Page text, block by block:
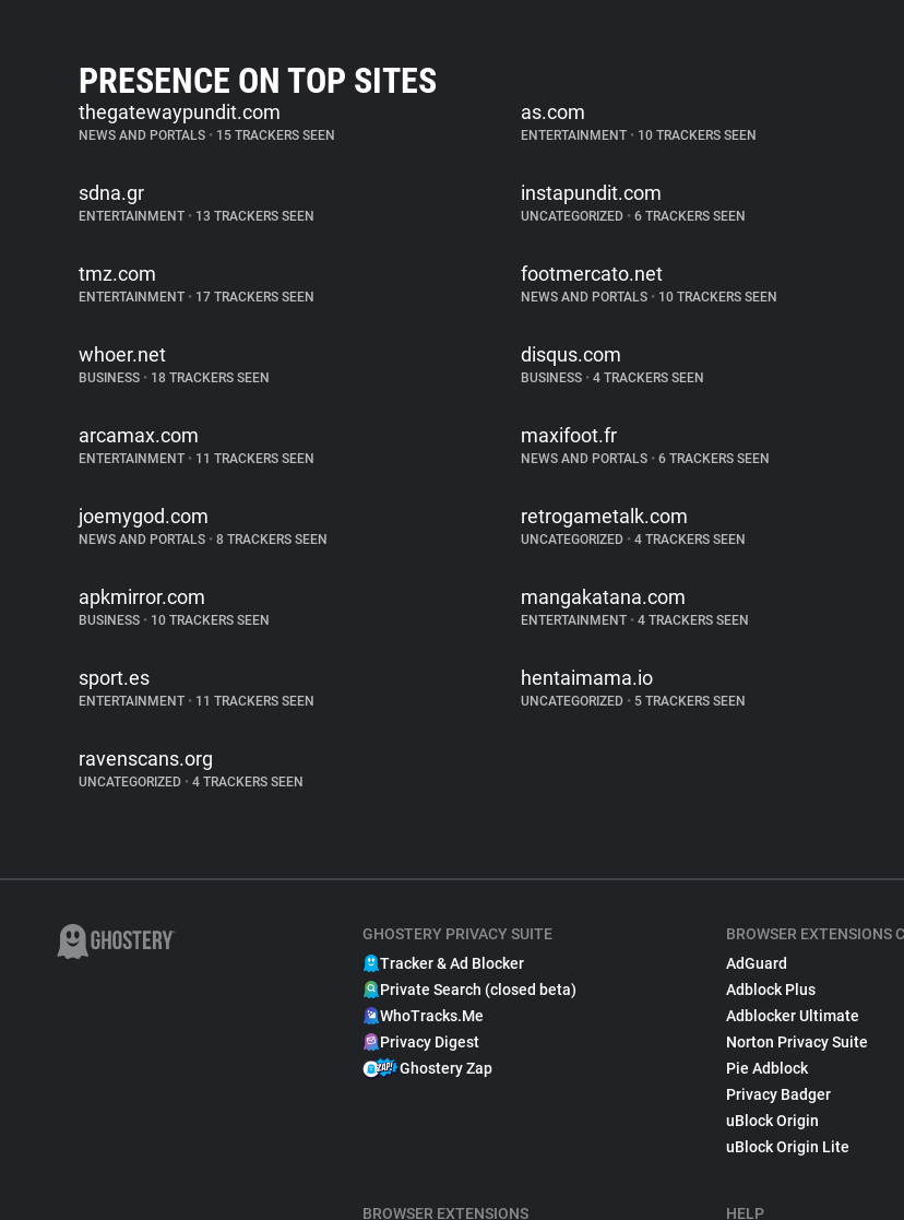
PRESENCE ON TOP SITES
thegatewaypundit.com
NEWS AND PORTALS • 15 TRACKERS SEEN
as.com
ENTERTAINMENT • 10 TRACKERS SEEN
sdna.gr
ENTERTAINMENT • 13 TRACKERS SEEN
instapundit.com
UNCATEGORIZED • 6 TRACKERS SEEN
tmz.com
ENTERTAINMENT • 17 TRACKERS SEEN
footmercato.net
NEWS AND PORTALS • 10 TRACKERS SEEN
whoer.net
BUSINESS • 18 TRACKERS SEEN
disqus.com
BUSINESS • 4 TRACKERS SEEN
arcamax.com
ENTERTAINMENT • 11 TRACKERS SEEN
maxifoot.fr
NEWS AND PORTALS • 6 TRACKERS SEEN
joemygod.com
NEWS AND PORTALS • 8 TRACKERS SEEN
retrogametalk.com
UNCATEGORIZED • 4 TRACKERS SEEN
apkmirror.com
BUSINESS • 10 TRACKERS SEEN
mangakatana.com
ENTERTAINMENT • 4 TRACKERS SEEN
sport.es
ENTERTAINMENT • 11 TRACKERS SEEN
hentaimama.io
UNCATEGORIZED • 5 TRACKERS SEEN
ravenscans.org
UNCATEGORIZED • 4 TRACKERS SEEN
GHOSTERY PRIVACY SUITE
Tracker & Ad Blocker
Private Search (closed beta)
WhoTracks.Me
Privacy Digest
Ghostery Zap
BROWSER EXTENSIONS
BROWSER EXTENSIONS
AdGuard
Adblock Plus
Adblocker Ultimate
Norton Privacy Suite
Pie Adblock
Privacy Badger
uBlock Origin
uBlock Origin Lite
HELP